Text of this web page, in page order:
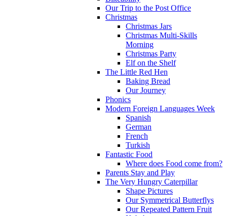
Our Trip to the Post Office
Christmas
Christmas Jars
Christmas Multi-Skills
Morning
Christmas Party
Elf on the Shelf
The Little Red Hen
Baking Bread
Our Journey
Phonics
Modern Foreign Languages Week
Spanish
German
French
Turkish
Fantastic Food
Where does Food come from?
Parents Stay and Play
The Very Hungry Caterpillar
Shape Pictures
Our Symmetrical Butterflys
Our Repeated Pattern Fruit